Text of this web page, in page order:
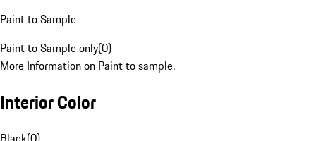
Paint to Sample
Paint to Sample only(0)
More Information on Paint to sample.
Interior Color